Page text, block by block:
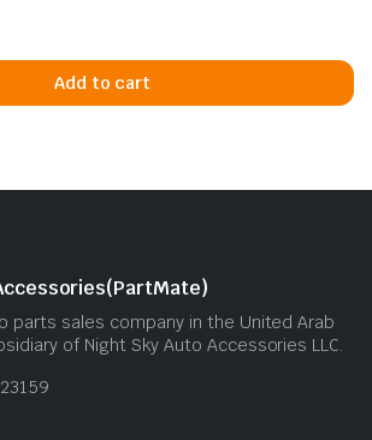
Add to cart
parts sales company in the United Arab
of Night Sky Auto Accessories LLC.